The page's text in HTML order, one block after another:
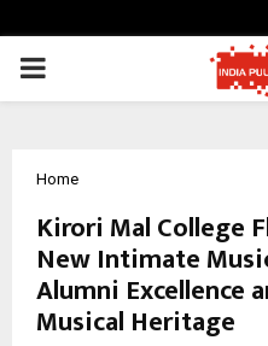
PRIMARY
Home
Kirori Mal College
New Intimate
Alumni Excellence
Musical Heritage